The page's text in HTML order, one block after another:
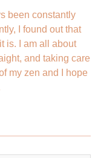
been constantly
I found out that
is. I am all about
and taking care
my zen and I hope